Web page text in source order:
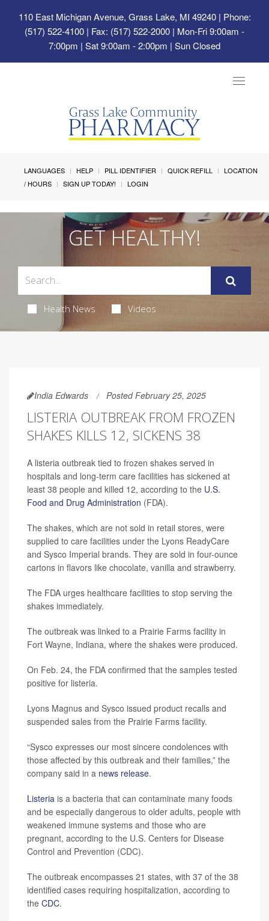
110 East Michigan Avenue, Grass Lake, MI 49240| Phone:
(517) 522-4100 | Fax: (517) 522-2000 | Mon-Fri 9:00am -
7:00pm | Sat 9:00am - 2:00pm | Sun Closed
Toggle
LANGUAGES HELP PILL IDENTIFIER QUICK REFILL
LOCATION
/ HOURS
SIGN UP TODAY! LOGIN
GET HEALTHY!
Health News Videos
India Edwards Posted February 25, 2025
LISTERIA OUTBREAK FROM FROZEN
SHAKES KILLS 12, SICKENS 38
A listeria outbreak tied to frozen shakes served in
hospitals and long-term care facilities has sickened at
least 38 people and killed 12, according to the U.S.
Food and Drug Administration (FDA).
The shakes, which are not sold in retail stores, were
supplied to care facilities under the Lyons ReadyCare
and Sysco Imperial brands. They are sold in four-ounce
cartons in flavors like chocolate, vanilla and strawberry.
The FDA urges healthcare facilities to stop serving the
shakes immediately.
The outbreak was linked to a Prairie Farms facility in
Fort Wayne, Indiana, where the shakes were produced.
On Feb. 24, the FDA confirmed that the samples tested
positive for listeria.
Lyons Magnus and Sysco issued product recalls and
suspended sales from the Prairie Farms facility.
“Sysco expresses our most sincere condolences with
those affected by this outbreak and their families,” the
company said in a news release.
Listeria is a bacteria that can contaminate many foods
and be especially dangerous to older adults, people with
weakened immune systems and those who are
pregnant, according to the U.S. Centers for Disease
Control and Prevention (CDC).
The outbreak encompasses 21 states, with 37 of the 38
identified cases requiring hospitalization, according to
the CDC.